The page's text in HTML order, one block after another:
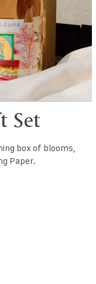
Set
box of blooms,
Paper.